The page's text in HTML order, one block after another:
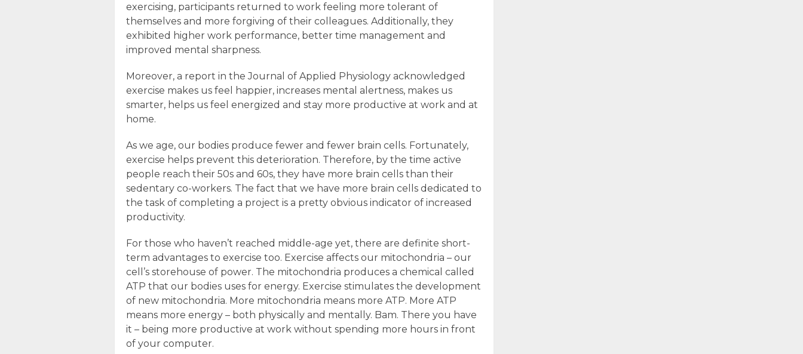
exercising, participants returned to work feeling more tolerant of
themselves and more forgiving of their colleagues. Additionally, they
exhibited higher work performance, better time management and
improved mental sharpness.
Moreover, a report in the Journal of Applied Physiology acknowledged
exercise makes us feel happier, increases mental alertness, makes us
smarter, helps us feel energized and stay more productive at work and at
home.
As we age, our bodies produce fewer and fewer brain cells. Fortunately,
exercise helps prevent this deterioration. Therefore, by the time active
people reach their 50s and 60s, they have more brain cells than their
sedentary co-workers. The fact that we have more brain cells dedicated to
the task of completing a project is a pretty obvious indicator of increased
productivity.
For those who haven’t reached middle-age yet, there are definite short-
term advantages to exercise too. Exercise affects our mitochondria – our
cell’s storehouse of power. The mitochondria produces a chemical called
ATP that our bodies uses for energy. Exercise stimulates the development
of new mitochondria. More mitochondria means more ATP. More ATP
means more energy – both physically and mentally. Bam. There you have
it – being more productive at work without spending more hours in front
of your computer.